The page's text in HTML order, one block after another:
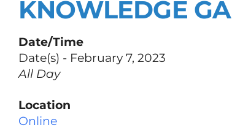
KNOWLEDGE
Date/Time
Date(s) - February 7, 2023
All Day
Location
Online